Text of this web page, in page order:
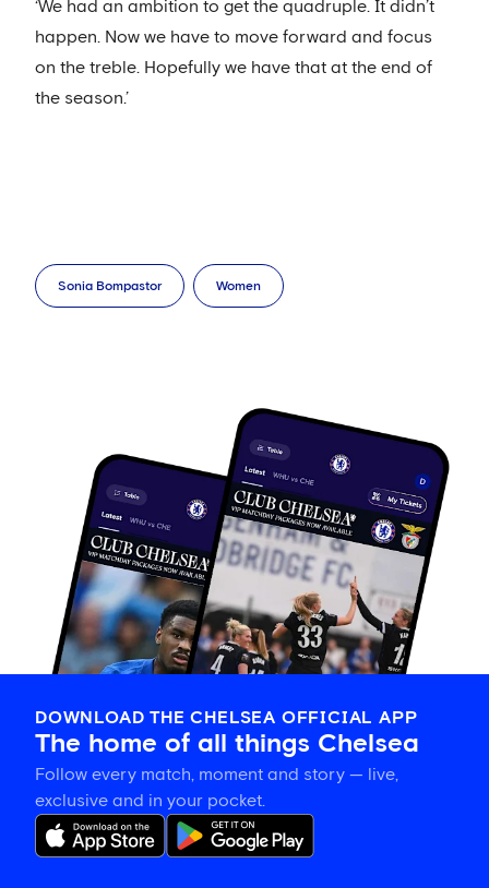
‘We had an ambition to get the quadruple. It didn’t
happen. Now we have to move forward and focus
on the treble. Hopefully we have that at the end of
the season.’
Sonia Bompastor Women
DOWNLOAD THE CHELSEA OFFICIAL APP
The home of all things Chelsea
Follow every match, moment and story — live,
exclusive and in your pocket.